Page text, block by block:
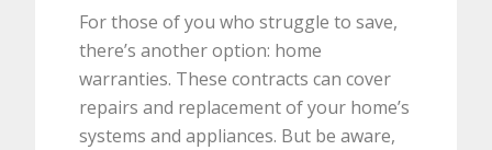
For those of you who struggle to save,
there’s another option: home
warranties. These contracts can cover
repairs and replacement of your home’s
systems and appliances. But be aware,